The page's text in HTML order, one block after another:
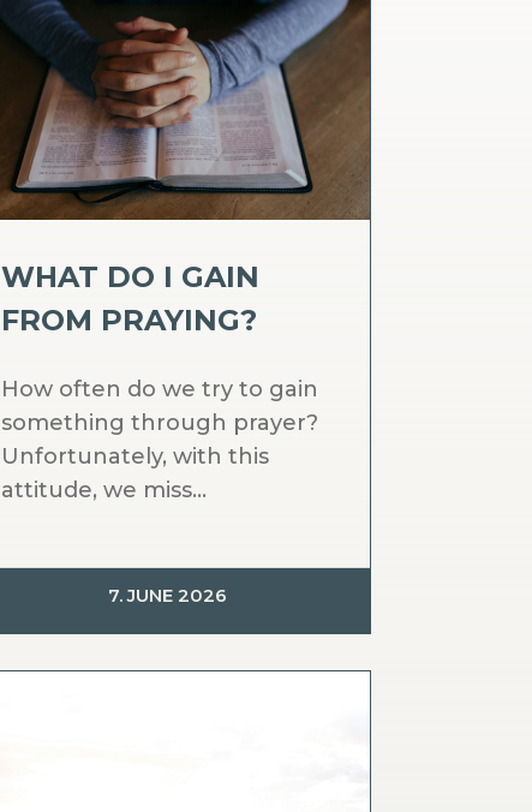
WHAT DO I GAIN
FROM PRAYING?
How often do we try to gain
something through prayer?
Unfortunately, with this
attitude, we miss...
7. JUNE 2026